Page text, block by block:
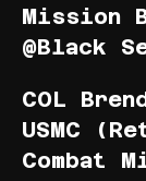
Mission
@Black
COL
USMC
Combat